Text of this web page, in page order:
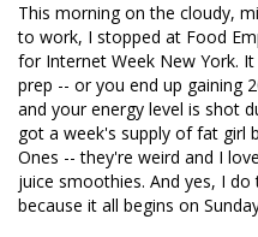
This morning on the cloudy,
to work, I stopped at Food
for Internet Week New York.
prep -- or you end up gaining
and your energy level is shot
got a week's supply of fat girl
Ones -- they're weird and I
juice smoothies. And yes, I
because it all begins on